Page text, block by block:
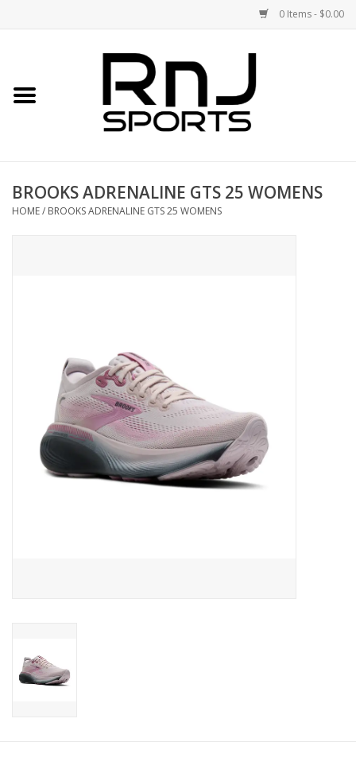
0 Items - $0.00
Accessories
BUY GIFT CARD
BROOKS ADRENALINE GTS 25 WOMENS
HOME/ BROOKS ADRENALINE GTS 25 WOMENS